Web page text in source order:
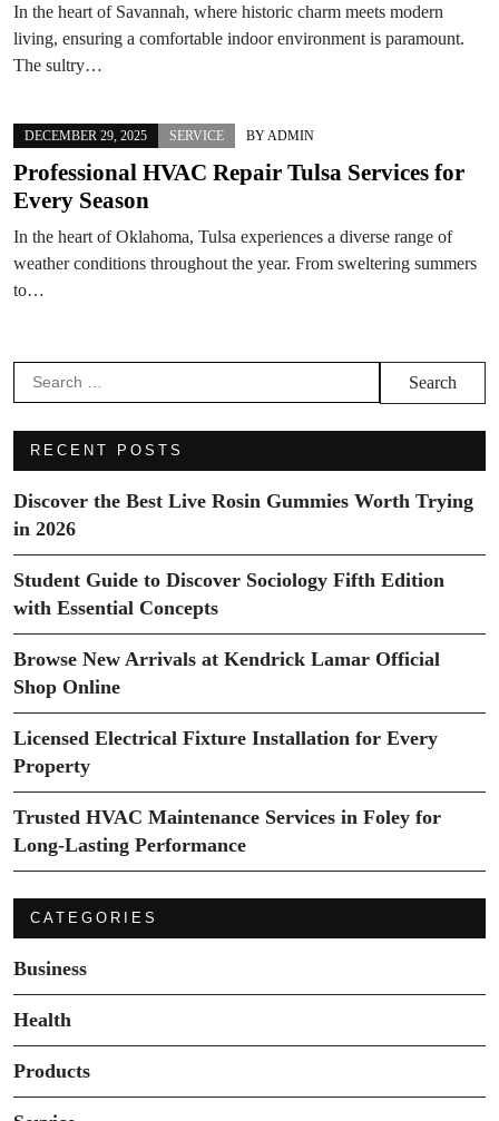
In the heart of Savannah, where historic charm meets modern
living, ensuring a comfortable indoor environment is paramount.
The sultry…
DECEMBER 29, 2025 SERVICE BY ADMIN
Professional HVAC Repair Tulsa Services for
Every Season
In the heart of Oklahoma, Tulsa experiences a diverse range of
weather conditions throughout the year. From sweltering summers
to…
Search
for:
RECENT POSTS
Discover the Best Live Rosin Gummies Worth Trying
in 2026
Student Guide to Discover Sociology Fifth Edition
with Essential Concepts
Browse New Arrivals at Kendrick Lamar Official
Shop Online
Licensed Electrical Fixture Installation for Every
Property
Trusted HVAC Maintenance Services in Foley for
Long-Lasting Performance
CATEGORIES
Business
Health
Products